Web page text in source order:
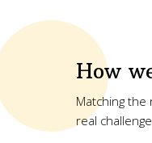
How
Matching
real